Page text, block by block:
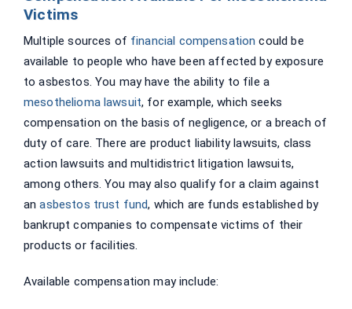
Victims
Multiple sources of financial compensation could be
available to people who have been affected by exposure
to asbestos. You may have the ability to file a
mesothelioma lawsuit, for example, which seeks
compensation on the basis of negligence, or a breach of
duty of care. There are product liability lawsuits, class
action lawsuits and multidistrict litigation lawsuits,
among others. You may also qualify for a claim against
anasbestos trust fund, which are funds established by
bankrupt companies to compensate victims of their
products or facilities.
Available compensation may include: